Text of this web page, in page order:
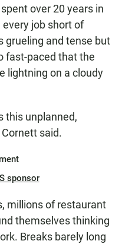
over 20 years in
job short of
grueling and tense but
fast-paced that the
lightning on a cloudy
this unplanned,
said.
sponsor
millions of restaurant
themselves thinking
Breaks barely long